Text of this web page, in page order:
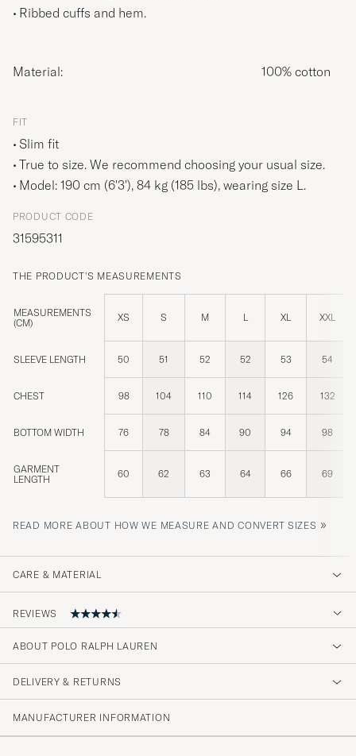
Ribbed cuffs and hem.
Material: 100% cotton
FIT
Slim fit
True to size. We recommend choosing your usual size.
Model: 190 cm (6'3'), 84 kg (185 lbs), wearing size L.
PRODUCT CODE
31595311
THE PRODUCT'S MEASUREMENTS
MEASUREMENTS
(CM)
XS S M L XL XXL
SLEEVE LENGTH 50 51 52 52 53 54
CHEST 98 104 110 114 126 132
BOTTOM WIDTH 76 78 84 90 94 98
GARMENT
LENGTH
60 62 63 64 66 69
READ MORE ABOUT HOW WE MEASURE AND CONVERT SIZES »
CARE & MATERIAL
REVIEWS
4.6
(58)
(4)
ABOUT POLO RALPH LAUREN
DELIVERY & RETURNS
MANUFACTURER INFORMATION